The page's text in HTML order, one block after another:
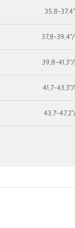
35,8-
37,8-
39,8-
41,7-
43,7-47,2"/